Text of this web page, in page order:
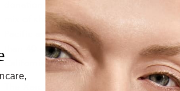
donation will go towards the purchase
mix of shrubs and flowering plants
Pacific aster and goldenrod, which will
than 40 acres of native habitat for
California's Central Valley, the source
The Xerces Society has helped